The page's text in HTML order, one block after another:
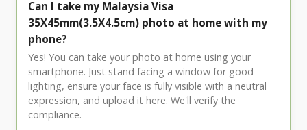
Can I take my Malaysia Visa
35X45mm(3.5X4.5cm) photo at home with my
phone?
Yes! You can take your photo at home using your
smartphone. Just stand facing a window for good
lighting, ensure your face is fully visible with a neutral
expression, and upload it here. We'll verify the
compliance.